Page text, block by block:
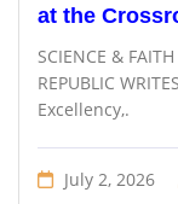
at the
SCIENCE &
REPUBLIC
Excellency,.
July 2, 2026